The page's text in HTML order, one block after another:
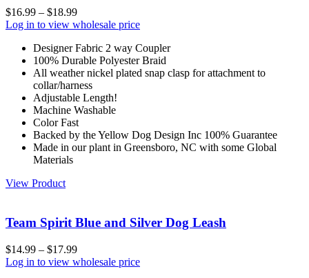
$16.99 – $18.99
Log in to view wholesale price
Designer Fabric 2 way Coupler
100% Durable Polyester Braid
All weather nickel plated snap clasp for attachment to
collar/harness
Adjustable Length!
Machine Washable
Color Fast
Backed by the Yellow Dog Design Inc 100% Guarantee
Made in our plant in Greensboro, NC with some Global
Materials
View Product
Team Spirit Blue and Silver Dog Leash
$14.99 – $17.99
Log in to view wholesale price